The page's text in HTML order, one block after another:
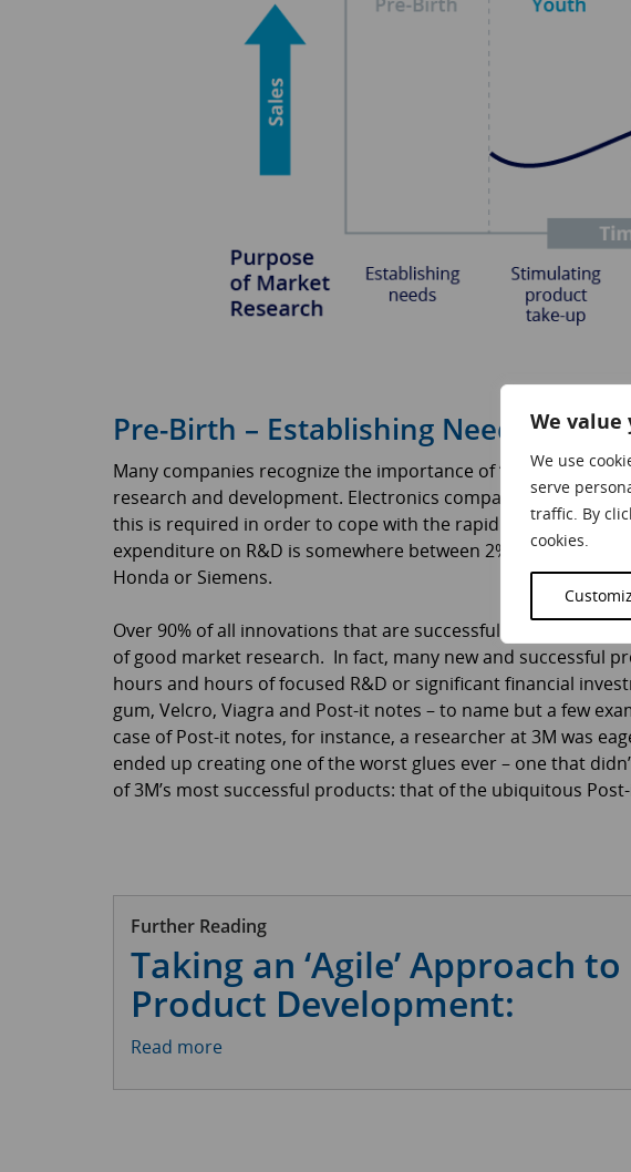
We value
We use
serve
traffic. By
cookies.
Pre-Birth – Establishing Needs
Many companies recognize the importance of “new” and for
research and development. Electronics companies may
this is required in order to cope with the rapid pace of
expenditure on R&D is somewhere between 2% and 5% of
Honda or Siemens.
Over 90% of all innovations that are successful start in the
of good market research. In fact, many new and successful
hours and hours of focused R&D or significant financial
gum, Velcro, Viagra and Post-it notes – to name but a few
case of Post-it notes, for instance, a researcher at 3M was
ended up creating one of the worst glues ever – one that
of 3M’s most successful products: that of the ubiquitous
Further Reading
Taking an ‘Agile’ Approach to
Product Development:
Read more